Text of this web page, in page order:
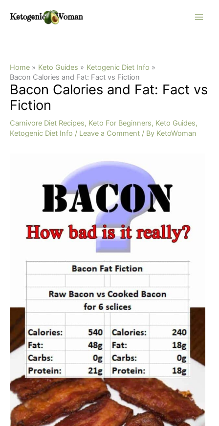
Home Keto Guides
Ketogenic Diet Info
Bacon Calories and Fat: Fact vs Fiction
Bacon Calories and Fat: Fact vs
Fiction
Carnivore Diet Recipes, Keto For Beginners, Keto Guides,
Ketogenic Diet Info / Leave a Comment / By KetoWoman